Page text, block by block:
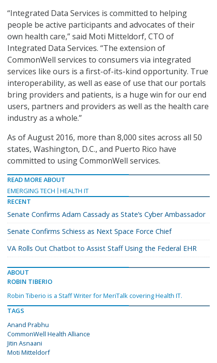
“Integrated Data Services is committed to helping
people be active participants and advocates of their
own health care,” said Moti Mitteldorf, CTO of
Integrated Data Services. “The extension of
CommonWell services to consumers via integrated
services like ours is a first-of-its-kind opportunity. True
interoperability, as well as ease of use that our portals
bring providers and patients, is a huge win for our end
users, partners and providers as well as the health care
industry as a whole.”
As of August 2016, more than 8,000 sites across all 50
states, Washington, D.C., and Puerto Rico have
committed to using CommonWell services.
READ MORE ABOUT
EMERGING TECH
HEALTH IT
RECENT
Senate Confirms Adam Cassady as State’s Cyber Ambassador
Senate Confirms Schiess as Next Space Force Chief
VA Rolls Out Chatbot to Assist Staff Using the Federal EHR
ABOUT
ROBIN TIBERIO
Robin Tiberio is a Staff Writer for MeriTalk covering Health IT.
TAGS
Anand Prabhu
CommonWell Health Alliance
Jitin Asnaani
Moti Mitteldorf